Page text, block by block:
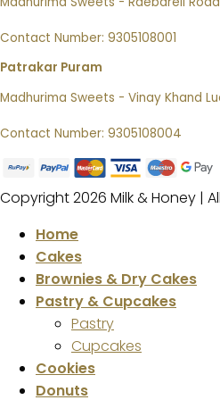
Contact Number: 9305108001
Patrakar Puram
Madhurima Sweets - Vinay Khand
Contact Number: 9305108004
Copyright 2026 Milk & Honey |
Home
Cakes
Brownies & Dry Cakes
Pastry & Cupcakes
Pastry
Cupcakes
Cookies
Donuts